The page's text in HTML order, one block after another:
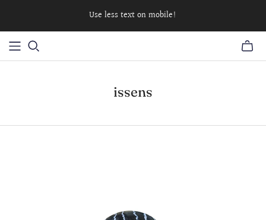
Use less text on mobile!
issens